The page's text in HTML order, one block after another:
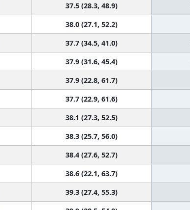
37.5 (28.3, 48.9)
38.0 (27.1, 52.2)
37.7 (34.5, 41.0)
37.9 (31.6, 45.4)
37.9 (22.8, 61.7)
37.7 (22.9, 61.6)
38.1 (27.3, 52.5)
38.3 (25.7, 56.0)
38.4 (27.6, 52.7)
38.6 (22.1, 63.7)
39.3 (27.4, 55.3)